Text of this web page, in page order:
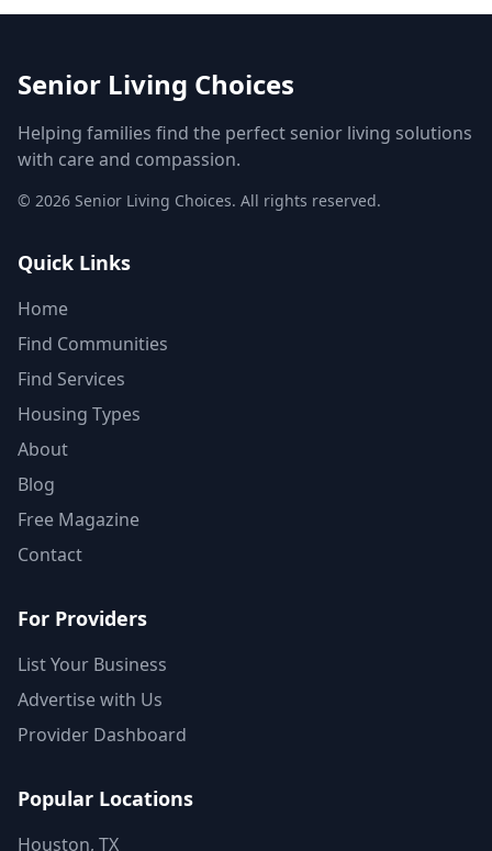
Senior Living Choices
Helping families find the perfect senior living solutions
with care and compassion.
© 2026 Senior Living Choices. All rights reserved.
Quick Links
Home
Find Communities
Find Services
Housing Types
About
Blog
Free Magazine
Contact
For Providers
List Your Business
Advertise with Us
Provider Dashboard
Popular Locations
Houston, TX